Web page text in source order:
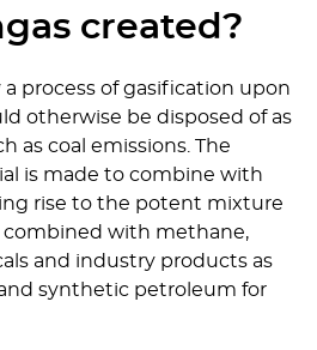
created?
a process of gasification upon
otherwise be disposed of as
as coal emissions. The
is made to combine with
rise to the potent mixture
with methane,
and industry products as
synthetic petroleum for